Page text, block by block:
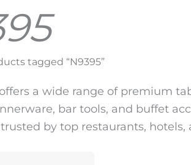
tagged “N9395”
a wide range of premium
bar tools, and buffet
by top restaurants, hotels,